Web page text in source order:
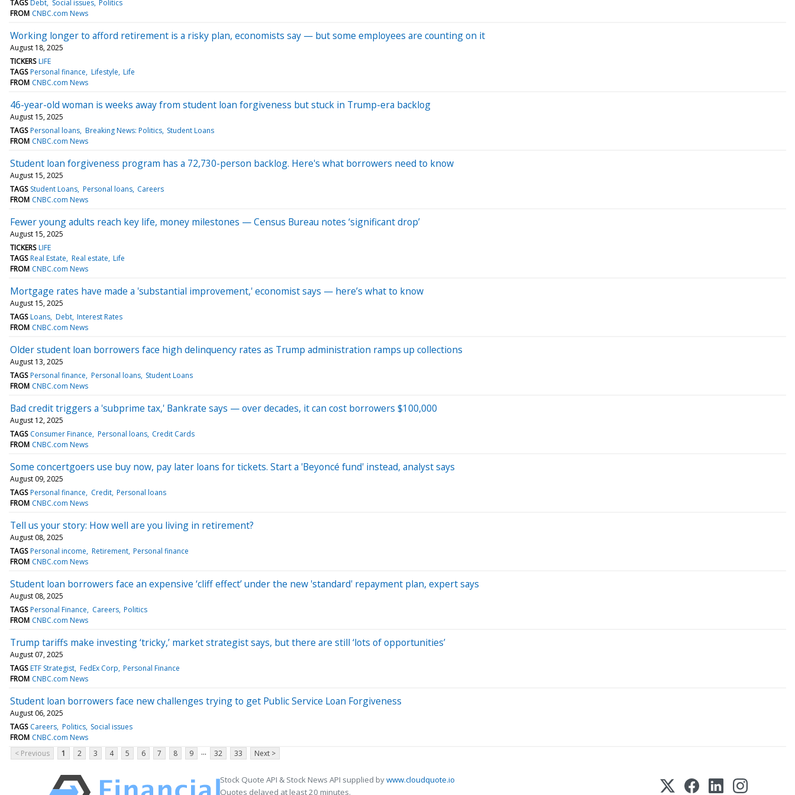
TAGS Debt Social issues
Politics
FROM CNBC.com News
Working longer to afford retirement is a risky plan, economists say — but some employees are counting on it
August 18, 2025
TICKERS LIFE
TAGS Personal finance Lifestyle Life
FROM CNBC.com News
46-year-old woman is weeks away from student loan forgiveness but stuck in Trump-era backlog
August 15, 2025
TAGS Personal loans Breaking News: Politics Student Loans
FROM CNBC.com News
Student loan forgiveness program has a 72,730-person backlog. Here's what borrowers need to know
August 15, 2025
TAGS Student Loans Personal loans Careers
FROM CNBC.com News
Fewer young adults reach key life, money milestones — Census Bureau notes ‘significant drop’
August 15, 2025
TICKERS LIFE
TAGS Real Estate Real estate Life
FROM CNBC.com News
Mortgage rates have made a 'substantial improvement,' economist says — here’s what to know
August 15, 2025
TAGS Loans Debt Interest Rates
FROM CNBC.com News
Older student loan borrowers face high delinquency rates as Trump administration ramps up collections
August 13, 2025
TAGS Personal finance Personal loans Student Loans
FROM CNBC.com News
Bad credit triggers a 'subprime tax,' Bankrate says — over decades, it can cost borrowers $100,000
August 12, 2025
TAGS Consumer Finance Personal loans Credit Cards
FROM CNBC.com News
Some concertgoers use buy now, pay later loans for tickets. Start a 'Beyoncé fund' instead, analyst says
August 09, 2025
TAGS Personal finance Credit Personal loans
FROM CNBC.com News
Tell us your story: How well are you living in retirement?
August 08, 2025
TAGS Personal income Retirement Personal finance
FROM CNBC.com News
Student loan borrowers face an expensive ‘cliff effect’ under the new 'standard' repayment plan, expert says
August 08, 2025
TAGS Personal Finance Careers Politics
FROM CNBC.com News
Trump tariffs make investing ‘tricky,’ market strategist says, but there are still ‘lots of opportunities’
August 07, 2025
TAGS ETF Strategist FedEx Corp Personal Finance
FROM CNBC.com News
Student loan borrowers face new challenges trying to get Public Service Loan Forgiveness
August 06, 2025
TAGS Careers Politics Social issues
FROM CNBC.com News
< Previous
1 2 3 4 5 6 7 8 9 ... 32 33 Next >
Stock Quote API & Stock News API supplied bywww.cloudquote.io
Quotes delayed at least 20 minutes.